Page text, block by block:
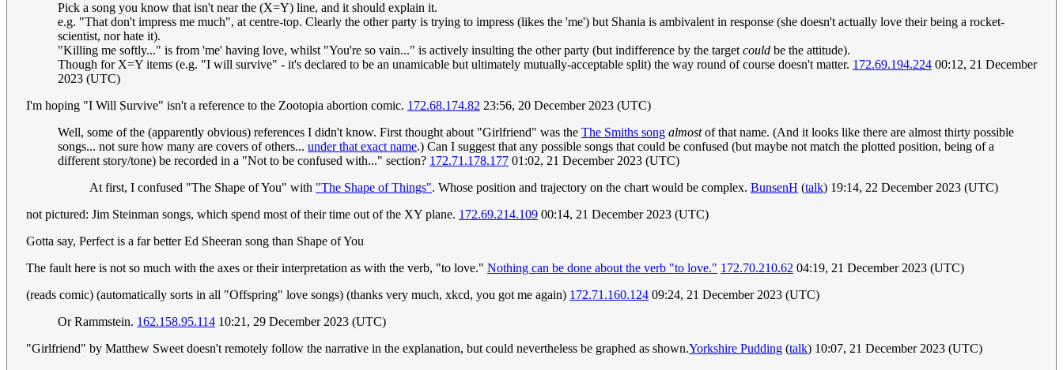
Pick a song you know that isn't near the (X=Y) line, and it should explain it.
e.g. "That don't impress me much", at centre-top. Clearly the other party is trying to impress (likes the 'me') but Shania is ambivalent in response (she doesn't actually love their being a rocket-
scientist, nor hate it).
"Killing me softly..." is from 'me' having love, whilst "You're so vain..." is actively insulting the other party (but indifference by the targetcould be the attitude).
Though for X=Y items (e.g. "I will survive" - it's declared to be an unamicable but ultimately mutually-acceptable split) the way round of course doesn't matter. 172.69.194.224 00:12, 21 December
2023 (UTC)
I'm hoping "I Will Survive" isn't a reference to the Zootopia abortion comic. 172.68.174.82 23:56, 20 December 2023 (UTC)
Well, some of the (apparently obvious) references I didn't know. First thought about "Girlfriend" was the The Smiths song almostof that name. (And it looks like there are almost thirty possible
songs... not sure how many are covers of others... under that exact name.) Can I suggest that any possible songs that could be confused (but maybe not match the plotted position, being of a
different story/tone) be recorded in a "Not to be confused with..." section? 172.71.178.177 01:02, 21 December 2023 (UTC)
At first, I confused "The Shape of You" with "The Shape of Things". Whose position and trajectory on the chart would be complex. BunsenH (talk) 19:14, 22 December 2023 (UTC)
not pictured: Jim Steinman songs, which spend most of their time out of the XY plane. 172.69.214.109 00:14, 21 December 2023 (UTC)
Gotta say, Perfect is a far better Ed Sheeran song than Shape of You
The fault here is not so much with the axes or their interpretation as with the verb, "to love." Nothing can be done about the verb "to love." 172.70.210.62 04:19, 21 December 2023 (UTC)
(reads comic) (automatically sorts in all "Offspring" love songs) (thanks very much, xkcd, you got me again) 172.71.160.124 09:24, 21 December 2023 (UTC)
Or Rammstein. 162.158.95.114 10:21, 29 December 2023 (UTC)
"Girlfriend" by Matthew Sweet doesn't remotely follow the narrative in the explanation, but could nevertheless be graphed as shown.Yorkshire Pudding (talk) 10:07, 21 December 2023 (UTC)